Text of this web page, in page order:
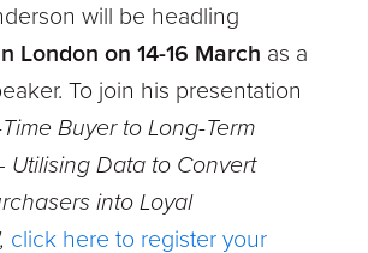
will be headling
London on 14-16 March as a
To join his presentation
Buyer to Long-Term
Utilising Data to Convert
into Loyal
click here to register your